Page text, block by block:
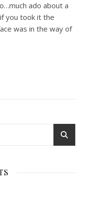
ado about a
you took it the
was in the way of